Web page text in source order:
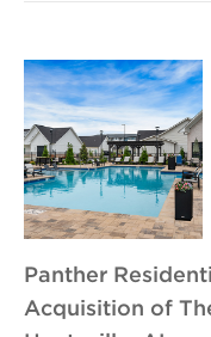
Panther
Acquisition of